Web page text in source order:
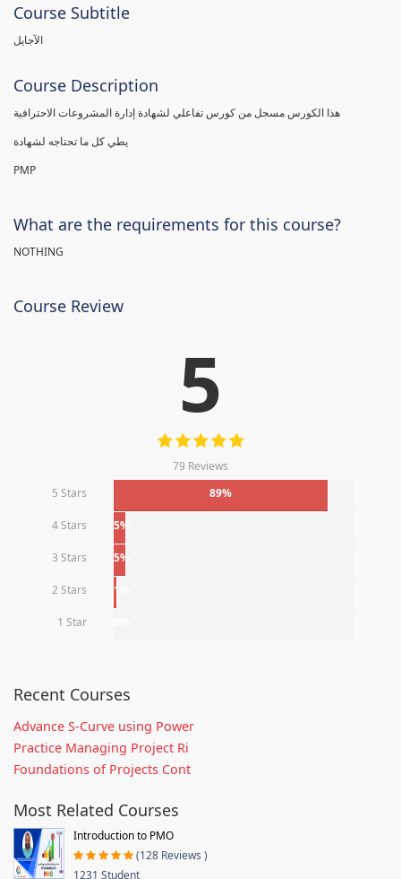
Course Subtitle
الآجايل
Course Description
PMP
What are the requirements for this course?
NOTHING
Course Review
5
79 Reviews
5 Stars
89%
4 Stars 5%
3 Stars 5%
2 Stars 1%
1 Star
Recent Courses
Advance S-Curve using Power
Practice Managing Project Ri
Foundations of Projects Cont
Most Related Courses
Introduction to PMO
(128 Reviews )
1231 Student